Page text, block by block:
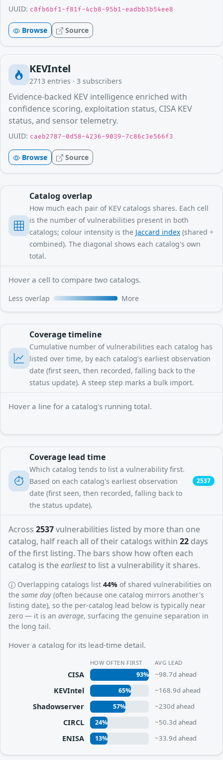
UUID: c8fb6bf1-f81f-4cb8-95b1-eadbb3b54ee8
Browse Source
KEVIntel
2713 entries · 3 subscribers
Evidence-backed KEV intelligence enriched with
confidence scoring, exploitation status, CISA KEV
status, and sensor telemetry.
UUID: caeb2787-0d58-4236-9039-7c86c3e566f3
Browse Source
Catalog overlap
How much each pair of KEV catalogs shares. Each cell
is the number of vulnerabilities present in both
catalogs; colour intensity is the Jaccard index (shared ÷
combined). The diagonal shows each catalog's own
total.
Hover a cell to compare two catalogs.
Less overlap More
Coverage timeline
Cumulative number of vulnerabilities each catalog has
listed over time, by each catalog's earliest observation
date (first seen, then recorded, falling back to the
status update). A steep step marks a bulk import.
Hover a line for a catalog's running total.
Coverage lead time
Which catalog tends to list a vulnerability first.
Based on each catalog's earliest observation
date (first seen, then recorded, falling back to
the status update).
2537
Across 2537vulnerabilities listed by more than one
catalog, half reach all of their catalogs within 22 days
of the first listing. The bars show how often each
catalog is theearliestto list a vulnerability it shares.
Overlapping catalogs list 44% of shared vulnerabilities on
the same day (often because one catalog mirrors another's
listing date), so the per-catalog lead below is typically near
zero — it is an average, surfacing the genuine separation in
the long tail.
Hover a catalog for its lead-time detail.
HOW OFTEN FIRST AVG LEAD
CISA 93% ~98.7d ahead
KEVIntel 65% ~168.9d ahead
Shadowserver 57% ~230d ahead
CIRCL 24% ~50.3d ahead
ENISA 13% ~33.9d ahead